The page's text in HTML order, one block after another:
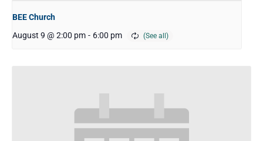
BEE Church
August 9 @ 2:00 pm - 6:00 pm